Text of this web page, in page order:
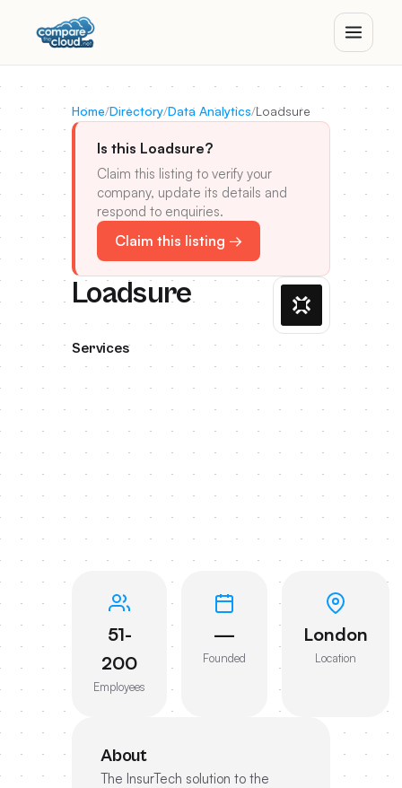
Home/Directory/Data Analytics/Loadsure
Is this Loadsure?
Claim this listing to verify your
company, update its details and
respond to enquiries.
Claim this listing →
Loadsure
Services
51-
200
Employees
—
Founded
London
Location
About
The InsurTech solution to the